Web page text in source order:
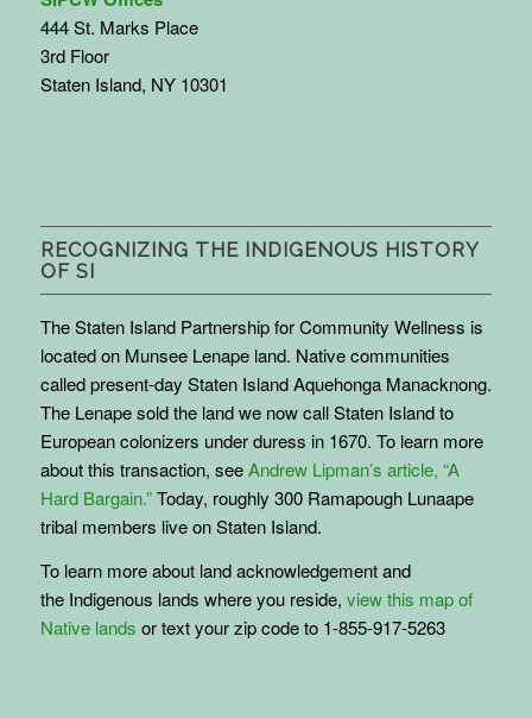
444 St. Marks Place
3rd Floor
Staten Island, NY 10301
RECOGNIZING THE INDIGENOUS HISTORY
OF SI
The Staten Island Partnership for Community Wellness is
located on Munsee Lenape land. Native communities
called present-day Staten Island Aquehonga Manacknong.
The Lenape sold the land we now call Staten Island to
European colonizers under duress in 1670. To learn more
about this transaction, seeAndrew Lipman’s article, “A
Hard Bargain.”Today, roughly 300 Ramapough Lunaape
tribal members live on Staten Island.
To learn more about land acknowledgement and
the Indigenous lands where you reside, view this map of
Native lands or text your zip code to 1-855-917-5263